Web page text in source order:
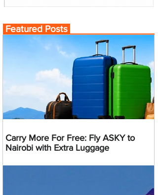
Featured Posts
Carry More For Free: Fly ASKY to
Nairobi with Extra Luggage